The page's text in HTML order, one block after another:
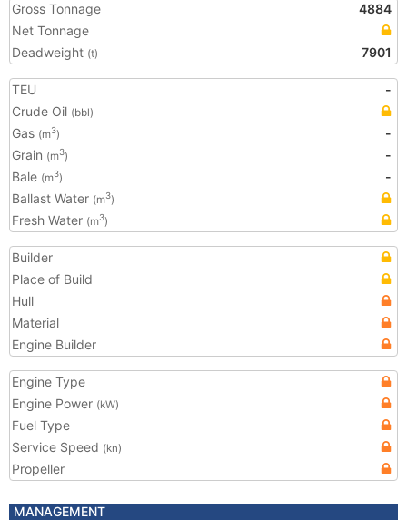
Gross Tonnage
4884
Net Tonnage
Deadweight (t) 7901
TEU
-
Crude Oil (bbl)
Gas (m3)
-
Grain (m3)
-
Bale (m3)
-
Ballast Water (m3)
Fresh Water (m3)
Builder
Place of Build
Hull
Material
Engine Builder
Engine Type
Engine Power (kW)
Fuel Type
Service Speed (kn)
Propeller
MANAGEMENT